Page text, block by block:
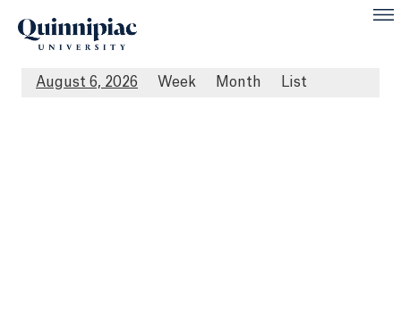
August 6, 2026 Week Month List